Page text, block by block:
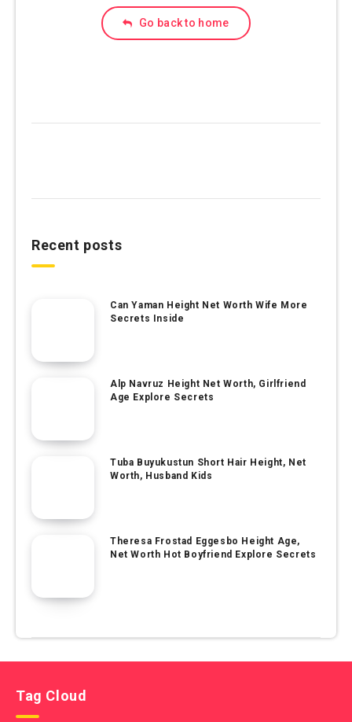
Go back to home
Recent posts
Can Yaman Height Net Worth Wife More
Secrets Inside
Alp Navruz Height Net Worth, Girlfriend
Age Explore Secrets
Tuba Buyukustun Short Hair Height, Net
Worth, Husband Kids
Theresa Frostad Eggesbo Height Age,
Net Worth Hot Boyfriend Explore Secrets
Tag Cloud